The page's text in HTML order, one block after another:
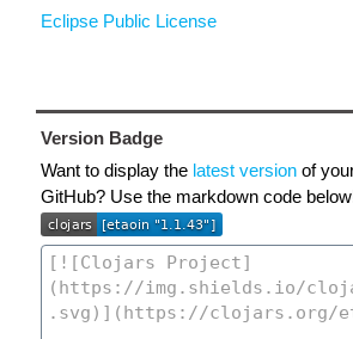
Eclipse Public License
Version Badge
Want to display the latest version of
GitHub? Use the markdown code